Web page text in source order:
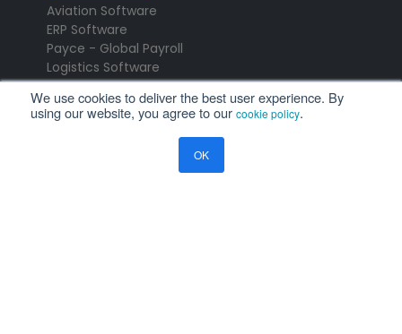
We use cookies to deliver the best user experience. By
using our website, you agree to our cookie policy.
OK
Aviation Software
ERP Software
Payce - Global Payroll
Logistics Software
NEWS